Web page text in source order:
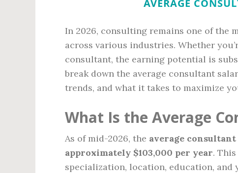
AVERAGE
In 2026, consulting remains one of the
across various industries. Whether
consultant, the earning potential is
break down the average consultant
trends, and what it takes to maximize
What Is the Average
As of mid-2026, the average
approximately $103,000 per year.
specialization, location, education, and